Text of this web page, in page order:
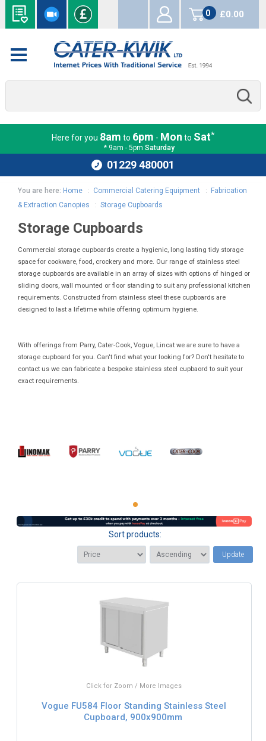
0
items
£0.00
Here for you 8am to 6pm - Mon to Sat*
* 9am - 5pm Saturday
01229 480001
You are here: Home : Commercial Catering Equipment :
Fabrication
& Extraction Canopies :Storage Cupboards
Storage Cupboards
Commercial storage cupboards create a hygienic, long lasting tidy storage
space for cookware, food, crockery and more. Our range of stainless steel
storage cupboards are available in an array of sizes with options of hinged or
sliding doors, wall mounted or floor standing to suit any professional kitchen
requirements. Constructed from stainless steel these cupboards are
designed to last a lifetime while offering optimum hygiene.
With offerings from Parry, Cater-Cook, Vogue, Lincat we are sure to have a
storage cupboard for you. Can't find what your looking for? Don't hesitate to
contact us we can fabricate a bespoke stainless steel cupbaord to suit your
exact requirements.
Sort products:
Update
Click for Zoom / More Images
Vogue FU584 Floor Standing Stainless Steel
Cupboard, 900x900mm